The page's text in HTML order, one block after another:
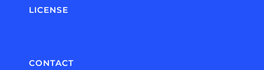
LICENSE
CONTACT